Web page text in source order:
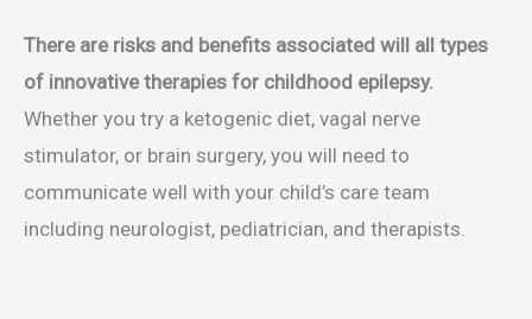
There are risks and benefits associated will all types
of innovative therapies for childhood epilepsy.
Whether you try a ketogenic diet, vagal nerve
stimulator, or brain surgery, you will need to
communicate well with your child’s care team
including neurologist, pediatrician, and therapists.